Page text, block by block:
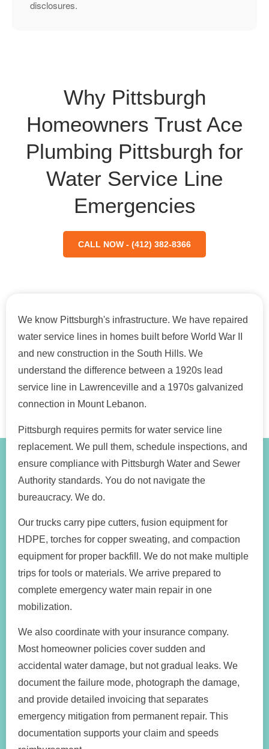
disclosures.
Why Pittsburgh
Homeowners Trust Ace
Plumbing Pittsburgh for
Water Service Line
Emergencies
CALL NOW - (412) 382-8366
We know Pittsburgh's infrastructure. We have repaired
water service lines in homes built before World War II
and new construction in the South Hills. We
understand the difference between a 1920s lead
service line in Lawrenceville and a 1970s galvanized
connection in Mount Lebanon.
Pittsburgh requires permits for water service line
replacement. We pull them, schedule inspections, and
ensure compliance with Pittsburgh Water and Sewer
Authority standards. You do not navigate the
bureaucracy. We do.
Our trucks carry pipe cutters, fusion equipment for
HDPE, torches for copper sweating, and compaction
equipment for proper backfill. We do not make multiple
trips for tools or materials. We arrive prepared to
complete emergency water main repair in one
mobilization.
We also coordinate with your insurance company.
Most homeowner policies cover sudden and
accidental water damage, but not gradual leaks. We
document the failure mode, photograph the damage,
and provide detailed invoicing that separates
emergency mitigation from permanent repair. This
documentation supports your claim and speeds